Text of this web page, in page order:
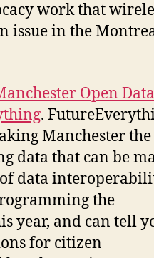
work that
issue in the
Open
.
Manchester the
data that can be
data
the
year, and can tell
for citizen